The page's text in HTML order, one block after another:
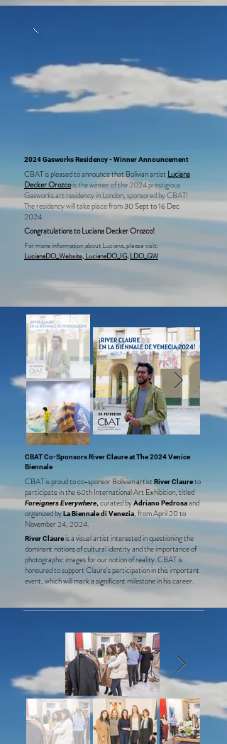
is conducting research at the Royal Botanical Gardens
2024 Gasworks Residency - Winner Announcement
CBAT is pleased to announce that Bolivian artistLuciana
Decker Orozcois the winner of the 2024 prestigious
Gasworks art residency in London, sponsored by CBAT!
The residency will take place from30 Sept to 16 Dec
2024.
Congratulations to Luciana Decker Orozco!
For more information about Luciana, please visit:
LucianaDO_Website, LucianaDO_IG, LDO_GW
CBAT Co-Sponsors River Claure at The 2024 Venice
Biennale
CBAT is proud to co-sponsor Bolivian artistRiver Claureto
participate in the 60th International Art Exhibition, titled
Foreigners Everywhere,curated byAdriano Pedrosaand
organized byLa Biennale di Venezia, from April 20 to
November 24, 2024.
River Claureis a visual artist interested in questioning the
dominant notions of cultural identity and the importance of
photographic images for our notion of reality. CBAT is
honoured to support Claure's participation in this important
event, which will mark a significant milestone in his career.